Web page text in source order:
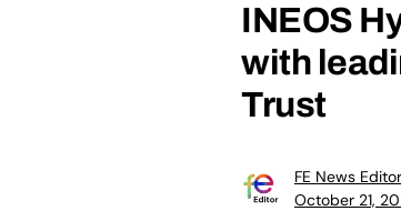
INEOS
with
Trust
FE News Editor
October 21,